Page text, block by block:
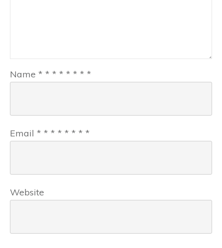
Name * * * * * * * *
Email * * * * * * * *
Website